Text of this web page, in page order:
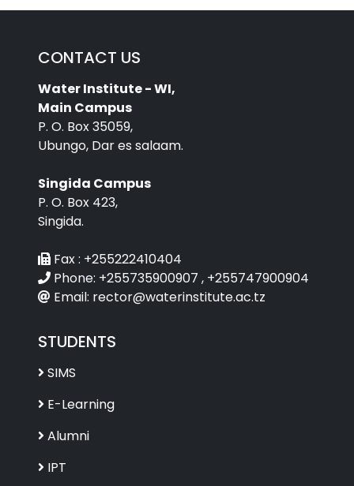
CONTACT US
Water Institute - WI,
Main Campus
P. O. Box 35059,
Ubungo, Dar es salaam.
Singida Campus
P. O. Box 423,
Singida.
Fax : +255222410404
Phone: +255735900907 , +255747900904
Email: rector@waterinstitute.ac.tz
STUDENTS
SIMS
E-Learning
Alumni
IPT